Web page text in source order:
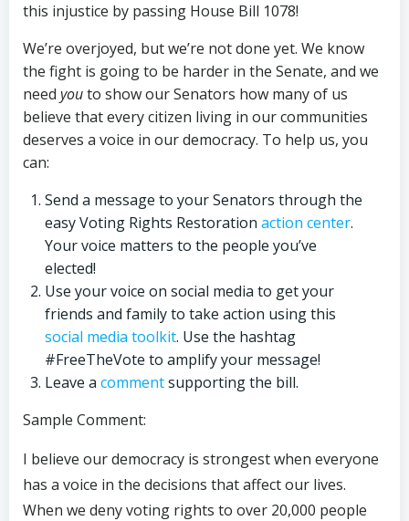
this injustice by passing House Bill 1078!
We’re overjoyed, but we’re not done yet. We know
the fight is going to be harder in the Senate, and we
need youto show our Senators how many of us
believe that every citizen living in our communities
deserves a voice in our democracy. To help us, you
can:
Send a message to your Senators through the
easy Voting Rights Restoration action center.
Your voice matters to the people you’ve
elected!
Use your voice on social media to get your
friends and family to take action using this
social media toolkit. Use the hashtag
#FreeTheVote to amplify your message!
Leave a commentsupporting the bill.
Sample Comment:
I believe our democracy is strongest when everyone
has a voice in the decisions that affect our lives.
When we deny voting rights to over 20,000 people